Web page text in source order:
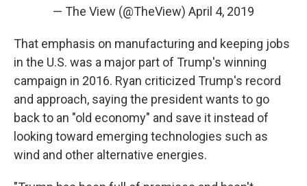
— The View (@TheView) April 4, 2019
That emphasis on manufacturing and keeping jobs
in the U.S. was a major part of Trump's winning
campaign in 2016. Ryan criticized Trump's record
and approach, saying the president wants to go
back to an "old economy" and save it instead of
looking toward emerging technologies such as
wind and other alternative energies.